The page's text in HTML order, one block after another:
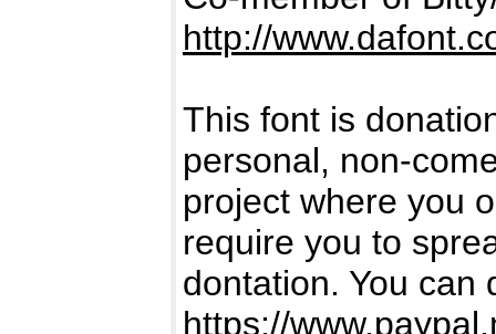
http://
This font is
personal, non-
project where you
require you to
dontation. You can
https://